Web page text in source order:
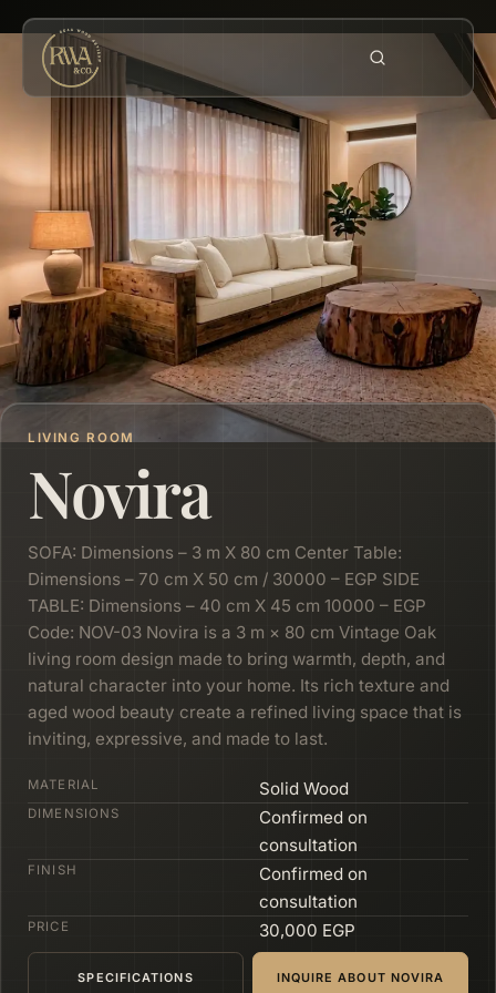
LIVING ROOM
Novira
SOFA: Dimensions – 3 m X 80 cm Center Table:
Dimensions – 70 cm X 50 cm / 30000 – EGP SIDE
TABLE: Dimensions – 40 cm X 45 cm 10000 – EGP
Code: NOV-03 Novira is a 3 m × 80 cm Vintage Oak
living room design made to bring warmth, depth, and
natural character into your home. Its rich texture and
aged wood beauty create a refined living space that is
inviting, expressive, and made to last.
MATERIAL Solid Wood
DIMENSIONS
Confirmed on
consultation
FINISH
Confirmed on
consultation
PRICE 30,000 EGP
SPECIFICATIONS INQUIRE ABOUT NOVIRA